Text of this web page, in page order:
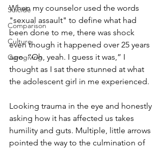
Suicide
Comparison
Culture
Caregiving
When my counselor used the words
"sexual assault" to define what had
been done to me, there was shock
even though it happened over 25 years
ago. “Oh, yeah. I guess it was,” I
thought as I sat there stunned at what
the adolescent girl in me experienced.
Looking trauma in the eye and honestly
asking how it has affected us takes
humility and guts. Multiple, little arrows
pointed the way to the culmination of